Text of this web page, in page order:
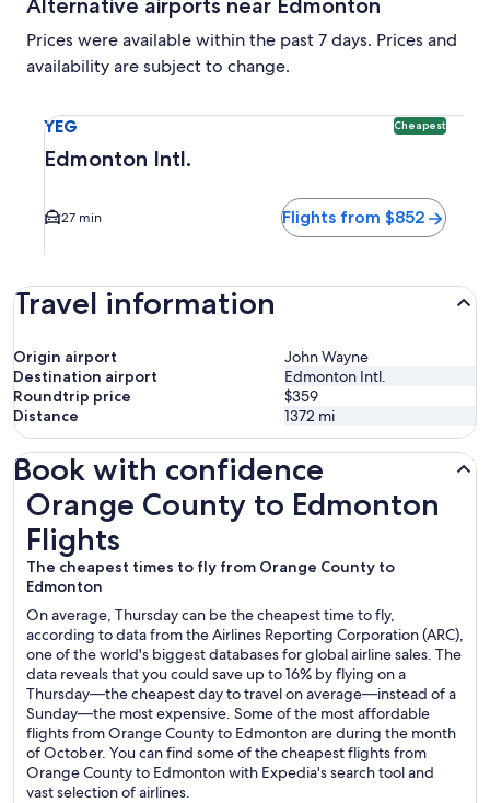
Alternative airports near Edmonton
Prices were available within the past 7 days. Prices and
availability are subject to change.
YEG Cheapest
Edmonton Intl.
27 min Flights from $852
Travel information
Origin airport
John Wayne
Destination airport
Edmonton Intl.
Roundtrip price
$359
Distance
1372 mi
Book with confidence
Orange County to Edmonton
Flights
The cheapest times to fly from Orange County to
Edmonton
On average, Thursday can be the cheapest time to fly,
according to data from the Airlines Reporting Corporation (ARC),
one of the world's biggest databases for global airline sales. The
data reveals that you could save up to 16% by flying on a
Thursday—the cheapest day to travel on average—instead of a
Sunday—the most expensive. Some of the most affordable
flights from Orange County to Edmonton are during the month
of October. You can find some of the cheapest flights from
Orange County to Edmonton with Expedia's search tool and
vast selection of airlines.
Orange County to Edmonton Flights